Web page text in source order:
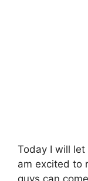
Today I will
am excited to
guys can